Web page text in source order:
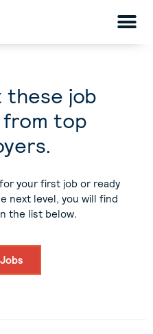
these job
top
your first job or ready
next level, you will find
the list below.